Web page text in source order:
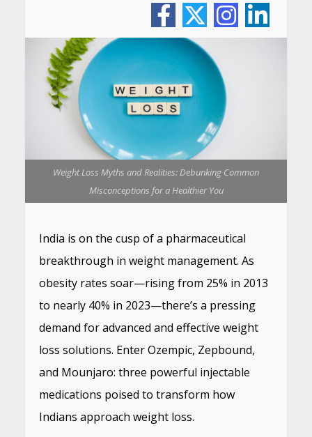
Weight Loss Myths and Realities: Debunking Common
Misconceptions for a Healthier You
India is on the cusp of a pharmaceutical
breakthrough in weight management. As
obesity rates soar—rising from 25% in 2013
to nearly 40% in 2023—there’s a pressing
demand for advanced and effective weight
loss solutions. Enter Ozempic, Zepbound,
and Mounjaro: three powerful injectable
medications poised to transform how
Indians approach weight loss.